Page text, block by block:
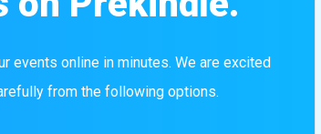
events online in minutes. We are excited
from the following options.